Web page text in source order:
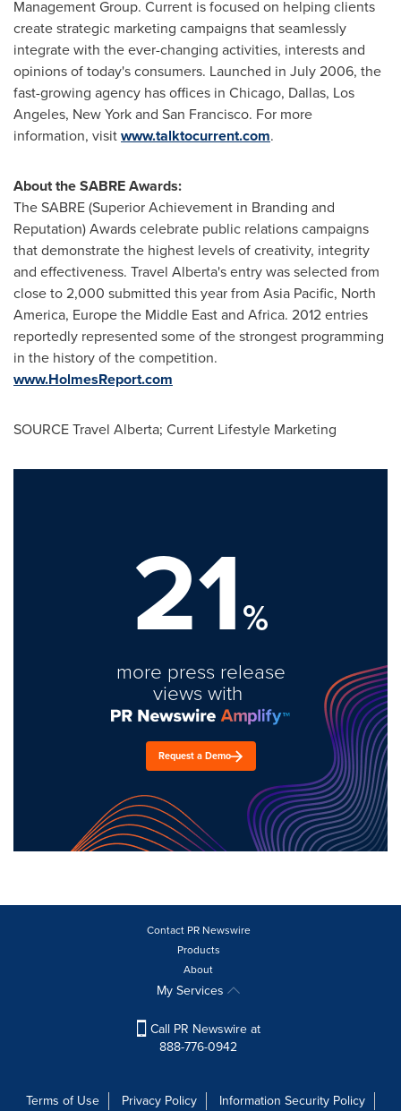
Management Group. Current is focused on helping clients
create strategic marketing campaigns that seamlessly
integrate with the ever-changing activities, interests and
opinions of today's consumers. Launched in July 2006, the
fast-growing agency has offices in Chicago, Dallas, Los
Angeles, New Yorkand San Francisco. For more
information, visitwww.talktocurrent.com.
About the SABRE Awards:
The SABRE (Superior Achievement in Branding and
Reputation) Awards celebrate public relations campaigns
that demonstrate the highest levels of creativity, integrity
and effectiveness. Travel Alberta's entry was selected from
close to 2,000 submitted this year from Asia Pacific, North
America, Europethe Middle Eastand Africa. 2012 entries
reportedly represented some of the strongest programming
in the history of the competition.
www.HolmesReport.com
SOURCE Travel Alberta; Current Lifestyle Marketing
21%
more press release
views with
Request a Demo
Contact PR Newswire
Products
About
My Services
Call PR Newswire at
888-776-0942
Terms of Use Privacy Policy Information Security Policy